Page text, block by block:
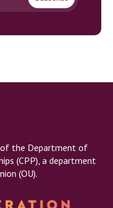
of the Department of
(CPP), a department
(OU).